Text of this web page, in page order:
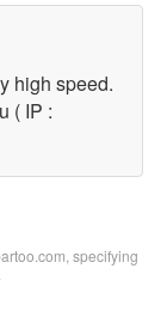
high speed.
( IP :
specifying